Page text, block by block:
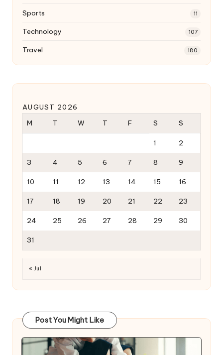
Sports 11
Technology 107
Travel 180
AUGUST 2026
M
T W T F S S
1 2
3 4 5 6 7 8 9
10 11 12 13 14 15 16
17 18 19 20 21 22 23
24 25 26 27 28 29 30
31
« Jul
Post You Might Like